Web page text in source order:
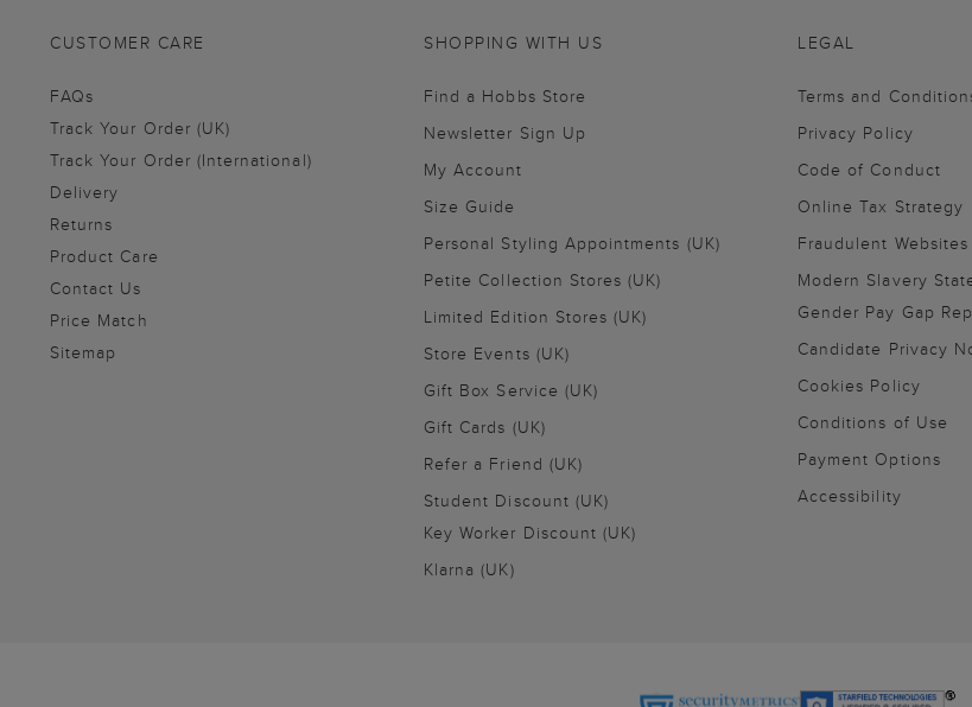
CUSTOMER CARE
FAQs
Track Your Order (UK)
Track Your Order (International)
Delivery
Returns
Product Care
Contact Us
Price Match
Sitemap
SHOPPING WITH US
Find a Hobbs Store
Newsletter Sign Up
My Account
Size Guide
Personal Styling Appointments (UK)
Petite Collection Stores (UK)
Limited Edition Stores (UK)
Store Events (UK)
Gift Box Service (UK)
Gift Cards (UK)
Refer a Friend (UK)
Student Discount (UK)
Key Worker Discount (UK)
Klarna (UK)
LEGAL
Terms and
Privacy Policy
Code of Conduct
Online Tax Strategy
Fraudulent Websites
Modern Slavery
Gender Pay Gap
Candidate Privacy
Cookies Policy
Conditions of Use
Payment Options
Accessibility